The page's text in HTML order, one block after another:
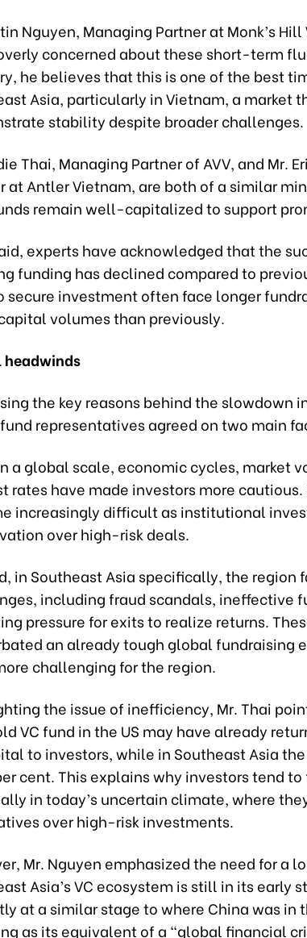
Nguyen, Managing Partner at Monk’s
concerned about these short-term
he believes that this is one of the best
Asia, particularly in Vietnam, a market
stability despite broader challenges.
Thai, Managing Partner of AVV, and Mr.
at Antler Vietnam, are both of a similar
remain well-capitalized to support
experts have acknowledged that the
funding has declined compared to
secure investment often face longer
volumes than previously.
headwinds
the key reasons behind the slowdown
representatives agreed on two main
a global scale, economic cycles, market
rates have made investors more cautious.
increasingly difficult as institutional
over high-risk deals.
in Southeast Asia specifically, the region
including fraud scandals, ineffective
pressure for exits to realize returns.
an already tough global fundraising
challenging for the region.
the issue of inefficiency, Mr. Thai
VC fund in the US may have already
to investors, while in Southeast Asia
cent. This explains why investors tend
in today’s uncertain climate, where
over high-risk investments.
Mr. Nguyen emphasized the need for a
Asia’s VC ecosystem is still in its early
at a similar stage to where China was in
as its equivalent of a “global financial